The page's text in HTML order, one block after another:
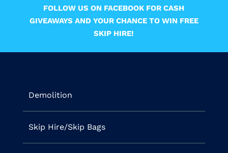
FOLLOW US ON FACEBOOK FOR CASH
GIVEAWAYS AND YOUR CHANCE TO WIN FREE
SKIP HIRE!
Demolition
Skip Hire/Skip Bags